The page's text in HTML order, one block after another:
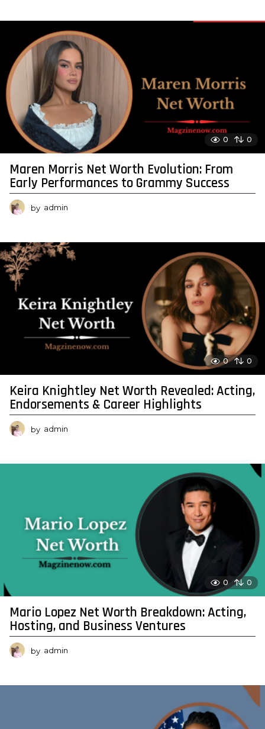
0 0
Maren Morris Net Worth Evolution: From
Early Performances to Grammy Success
by admin
0 0
Keira Knightley Net Worth Revealed: Acting,
Endorsements & Career Highlights
by admin
0 0
Mario Lopez Net Worth Breakdown: Acting,
Hosting, and Business Ventures
by admin